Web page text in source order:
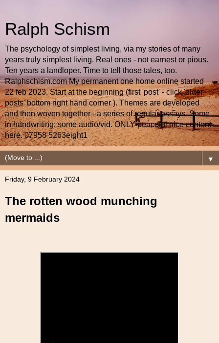
Ralph Schism
The psychology of simplest living, via my stories of many
years truly simplest living. Real ones - not earnest or pious.
Ten years a landloper. Time to tell those tales, too.
Ralphschism.com My permanent one home online started
22 feb 2023. Start at the beginning (first 'post' - click 'older
posts' bottom right hand corner ). Themes are developed
and then woven together - a series of regular essays. Some
in handwriting; some audio/vid. ONLY peaceful nice content
here. 07958 5263eight1
▼
Friday, 9 February 2024
The rotten wood munching
mermaids